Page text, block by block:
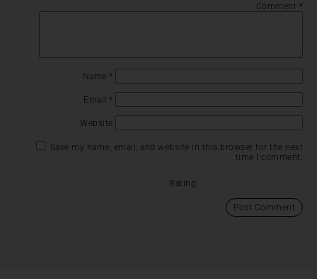
Comment *
Name *
Email *
Website
Save my name, email, and website in this browser for the next
time I comment.
Rating: